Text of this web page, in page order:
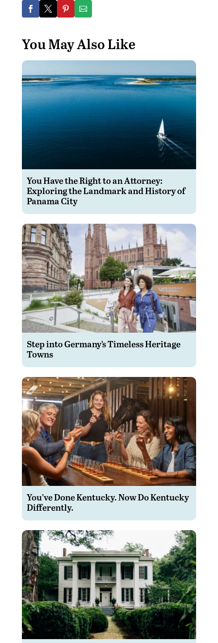
You May Also Like
You Have the Right to an Attorney:
Exploring the Landmark and History of
Panama City
Step into Germany’s Timeless Heritage
Towns
You’ve Done Kentucky. Now Do Kentucky
Differently.